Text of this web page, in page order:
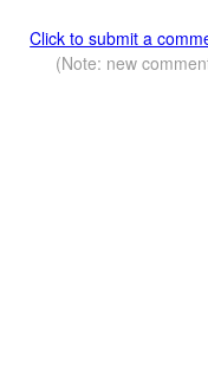
Click to submit a
(Note: new